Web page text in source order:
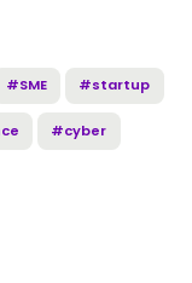
#SME #startup
#cyber